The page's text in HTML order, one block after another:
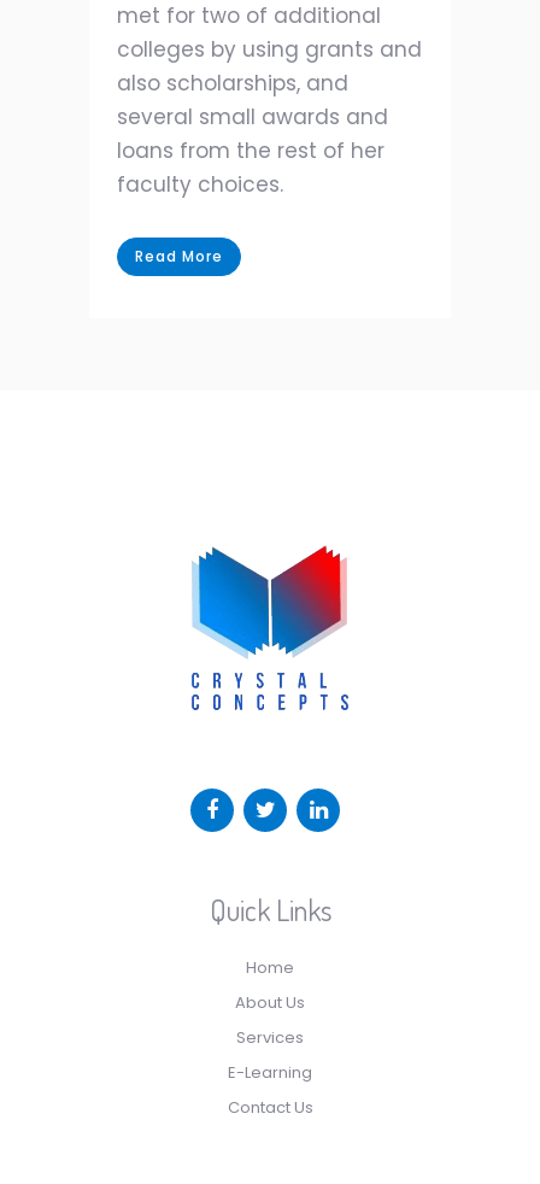
met for two of additional
colleges by using grants and
also scholarships, and
several small awards and
loans from the rest of her
faculty choices.
Read More
Quick Links
Home
About Us
Services
E-Learning
Contact Us